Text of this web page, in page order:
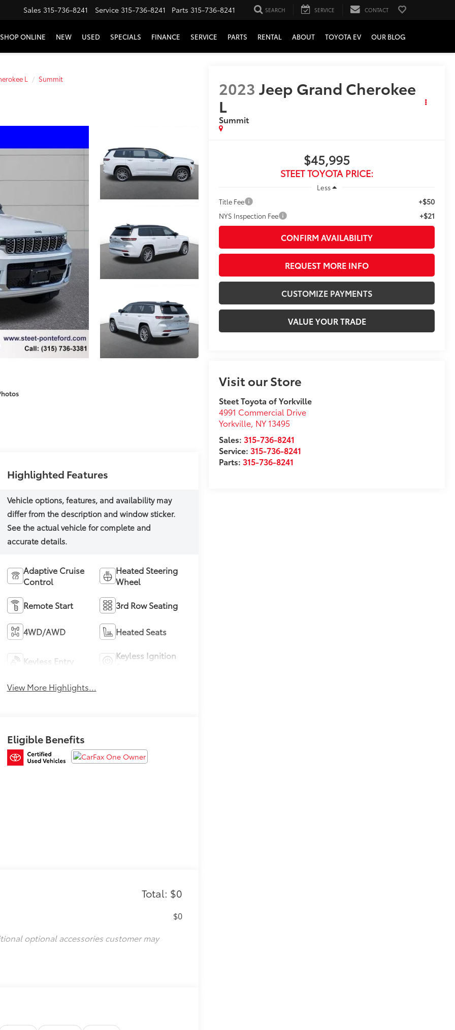
Sales 315-736-8241 Service 315-736-8241 Parts 315-736-8241 SEARCH SERVICE CONTACT
SHOP ONLINE NEW USED SPECIALS FINANCE SERVICE PARTS RENTAL ABOUT TOYOTA EV OUR BLOG
L Summit 2023 Jeep Grand Cherokee
L
Summit
$45,995
STEET TOYOTA PRICE:
Less
Title Fee
+$50
NYS Inspection Fee +$21
CONFIRM AVAILABILITY
REQUEST MORE INFO
CUSTOMIZE PAYMENTS
VALUE YOUR TRADE
Visit our Store
Steet Toyota of Yorkville
4991 Commercial Drive
Yorkville, NY 13495
Sales:315-736-8241
Service:315-736-8241
Parts:315-736-8241
Highlighted Features
Adaptive Cruise
Control
Heated Steering
Wheel
Remote Start 3rd Row Seating
4WD/AWD Heated Seats
Keyless Entry
Keyless Ignition
View More Highlights...
Eligible Benefits
Total: $0
$0
optional accessories customer may